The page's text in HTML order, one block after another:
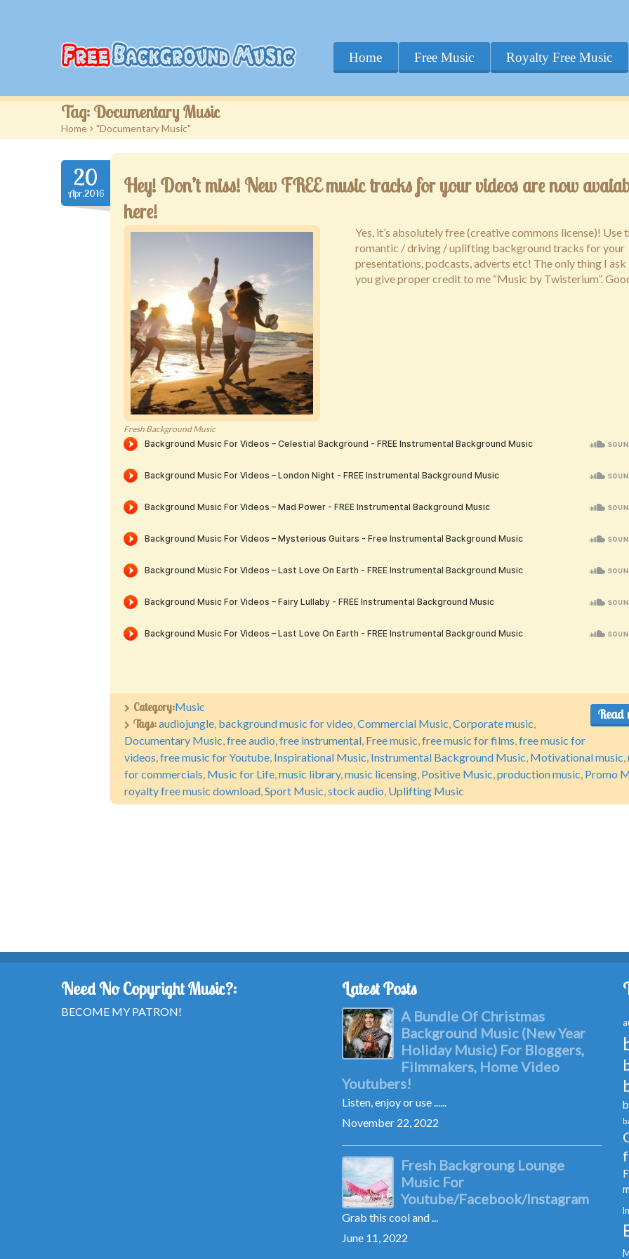
Home Free Music Royalty Free Music
Tag: Documentary Music
Home > "Documentary Music"
20
Apr.2016
Hey! Don’t miss! New FREE music tracks for your videos are now
here!
Fresh Background Music
Yes, it’s absolutely free (creative commons license)! Use
romantic / driving / uplifting background tracks for your
presentations, podcasts, adverts etc! The only thing I ask
you give proper credit to me “Music by Twisterium”.
Read
Category:Music
Tags:audiojungle, background music for video,Commercial Music,Corporate music,
Documentary Music,free audio,free instrumental, Free music,free music for films,free music for
videos,free music for Youtube, Inspirational Music, Instrumental Background Music, Motivational music,
for commercials, Music for Life,music library,music licensing, Positive Music,production music, Promo
royalty free music download,Sport Music,stock audio, Uplifting Music
Need No Copyright Music?:
BECOME MY PATRON!
Latest Posts
A Bundle Of Christmas
Background Music (New Year
Holiday Music) For Bloggers,
Filmmakers, Home Video
Youtubers!
Listen, enjoy or use ......
November 22, 2022
Fresh Backgroung Lounge
Music For
Youtube/Facebook/Instagram
Grab this cool and ...
June 11, 2022